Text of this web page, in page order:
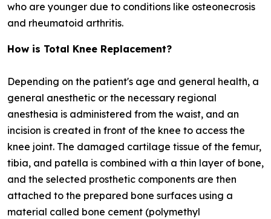
who are younger due to conditions like osteonecrosis
and rheumatoid arthritis.
How is Total Knee Replacement?
Depending on the patient's age and general health, a
general anesthetic or the necessary regional
anesthesia is administered from the waist, and an
incision is created in front of the knee to access the
knee joint. The damaged cartilage tissue of the femur,
tibia, and patella is combined with a thin layer of bone,
and the selected prosthetic components are then
attached to the prepared bone surfaces using a
material called bone cement (polymethyl